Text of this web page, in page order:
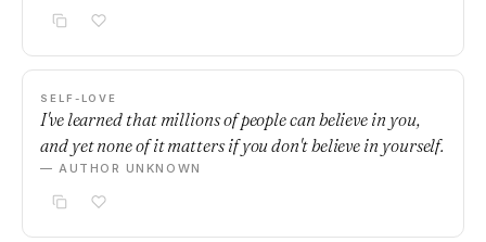
SELF-LOVE
I've learned that millions of people can believe in you,
and yet none of it matters if you don't believe in yourself.
— AUTHOR UNKNOWN